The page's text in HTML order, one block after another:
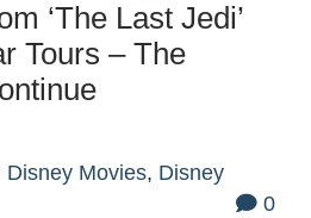
‘The Last Jedi’
Tours – The
Disney Movies, Disney
0